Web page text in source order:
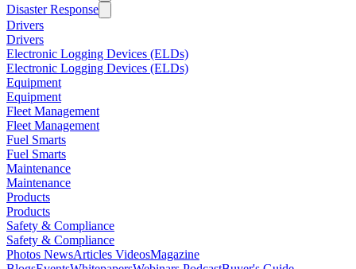
Disaster Response
Drivers
Drivers
Electronic Logging Devices (ELDs)
Electronic Logging Devices (ELDs)
Equipment
Equipment
Fleet Management
Fleet Management
Fuel Smarts
Fuel Smarts
Maintenance
Maintenance
Products
Products
Safety & Compliance
Safety & Compliance
Photos NewsArticles VideosMagazine